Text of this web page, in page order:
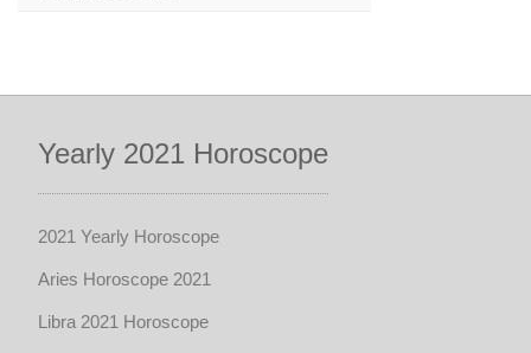
Yearly 2021 Horoscope
2021 Yearly Horoscope
Aries Horoscope 2021
Libra 2021 Horoscope